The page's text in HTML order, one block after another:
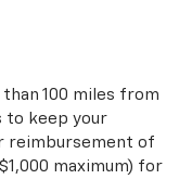
100 miles from
to keep your
reimbursement of
maximum) for